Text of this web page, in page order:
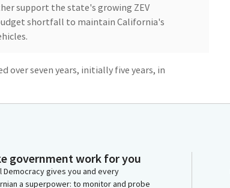
support the state's growing ZEV
shortfall to maintain California's
over seven years, initially five years, in
government work for you
Democracy gives you and every
a superpower: to monitor and probe